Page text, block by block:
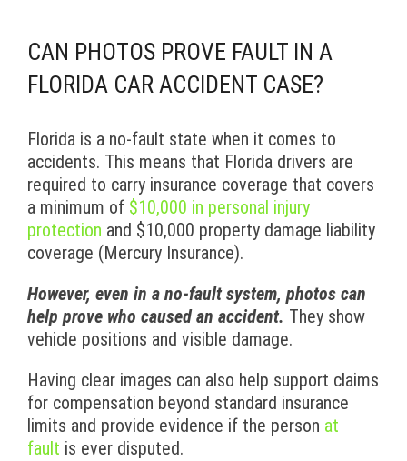
CAN PHOTOS PROVE FAULT IN A
FLORIDA CAR ACCIDENT CASE?
Florida is a no-fault state when it comes to
accidents. This means that Florida drivers are
required to carry insurance coverage that covers
a minimum of $10,000 in personal injury
protection and $10,000 property damage liability
coverage (Mercury Insurance).
However, even in a no-fault system, photos can
help prove who caused an accident. They show
vehicle positions and visible damage.
Having clear images can also help support claims
for compensation beyond standard insurance
limits and provide evidence if the person at
fault is ever disputed.